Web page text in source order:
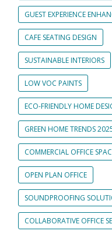
GUEST EXPERIENCE
CAFE SEATING DESIGN
SUSTAINABLE INTERIORS
LOW VOC PAINTS
ECO-FRIENDLY HOME
GREEN HOME TRENDS
COMMERCIAL OFFICE
OPEN PLAN OFFICE
SOUNDPROOFING
COLLABORATIVE OFFICE